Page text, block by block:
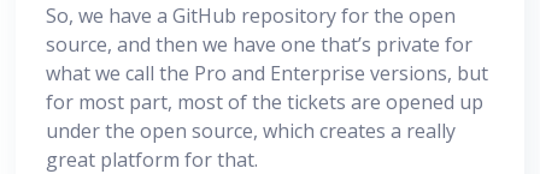
So, we have a GitHub repository for the open
source, and then we have one that’s private for
what we call the Pro and Enterprise versions, but
for most part, most of the tickets are opened up
under the open source, which creates a really
great platform for that.